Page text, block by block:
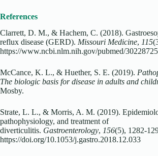
References
Clarrett, D. M., & Hachem, C. (2018).
reflux disease (GERD). Missouri Medicine, 115
https://www.ncbi.nlm.nih.gov/pubmed/30228725
McCance, K. L., & Huether, S. E. (2019).
The biologic basis for disease in adults and
Mosby.
Strate, L. L., & Morris, A. M. (2019).
pathophysiology, and treatment of
diverticulitis. Gastroenterology, 156(5), 1282-
https://doi.org/10.1053/j.gastro.2018.12.033